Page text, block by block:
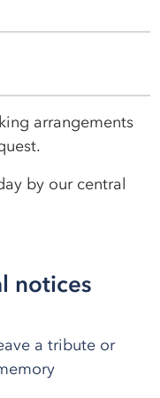
arrangements
by our central
notices
a tribute or